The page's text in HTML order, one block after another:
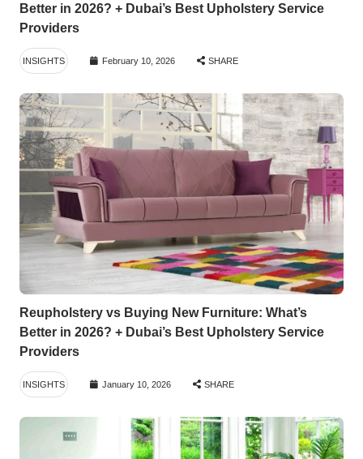
Better in 2026? + Dubai’s Best Upholstery Service
Providers
INSIGHTS February 10, 2026 SHARE
Reupholstery vs Buying New Furniture: What’s
Better in 2026? + Dubai’s Best Upholstery Service
Providers
INSIGHTS January 10, 2026 SHARE